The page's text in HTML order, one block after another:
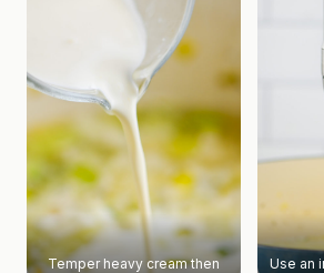
Temper heavy cream then
Use an